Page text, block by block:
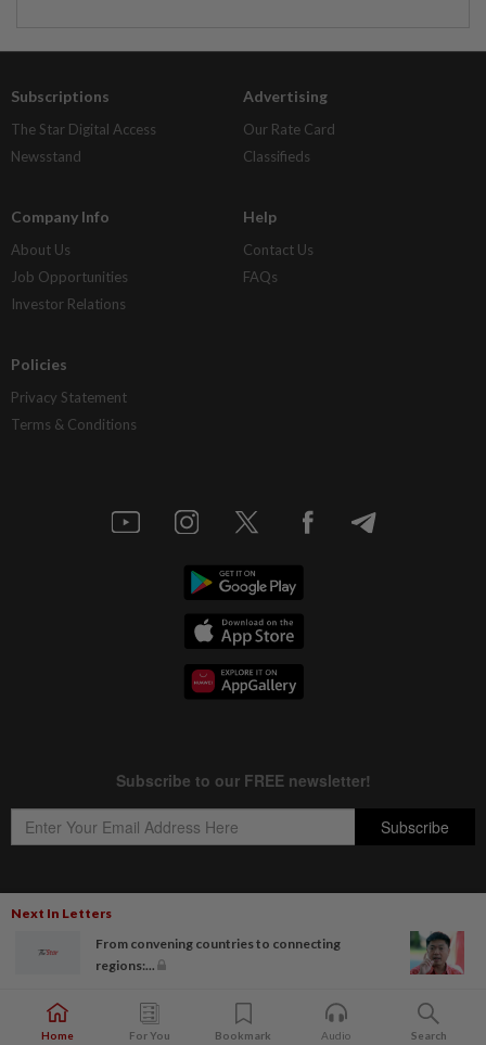
Next In Letters
From convening countries to connecting
regions:...
Subscriptions
The Star Digital Access
Newsstand
Advertising
Our Rate Card
Classifieds
Company Info
About Us
Job Opportunities
Investor Relations
Help
Contact Us
FAQs
Policies
Privacy Statement
Terms & Conditions
Star Media Group Berhad [197101000523 (10894-D)]
Best viewed on Chrome browsers.
Home For You Bookmark Audio Search